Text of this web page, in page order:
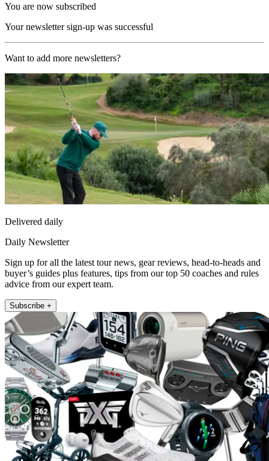
You are now subscribed
Your newsletter sign-up was successful
Want to add more newsletters?
Delivered daily
Daily Newsletter
Sign up for all the latest tour news, gear reviews, head-to-heads and
buyer’s guides plus features, tips from our top 50 coaches and rules
advice from our expert team.
Subscribe +